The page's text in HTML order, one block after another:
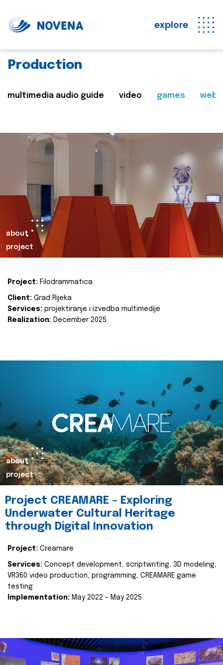
explore
Production
multimedia audio guide video games web
about
project
Project: Filodrammatica
Client: Grad Rijeka
Services: projektiranje i izvedba multimedije
Realization: December 2025
about
project
Project CREAMARE – Exploring
Underwater Cultural Heritage
through Digital Innovation
Project: Creamare
Services: Concept development, scriptwriting, 3D modeling,
VR360 video production, programming, CREAMARE game
testing
Implementation: May 2022 – May 2025